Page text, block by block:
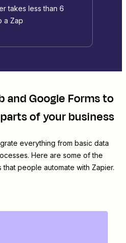
takes less than 6
a Zap
andGoogle Formsto
of your business
everything from basic data
Here are some of the
people automate with Zapier.